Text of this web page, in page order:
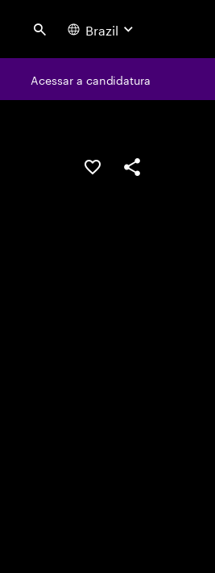
Search Brazil
Acessar a candidatura
SALVAR VAGACOMPARTILHE